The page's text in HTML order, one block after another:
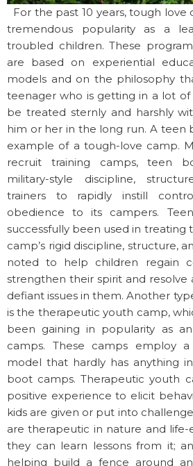
For the past 10 years, tough love
tremendous popularity as a
troubled children. These
are based on experiential
models and on the philosophy
teenager who is getting in a lot
be treated sternly and harshly
him or her in the long run. A teen
example of a tough-love camp.
recruit training camps, teen
military-style discipline,
trainers to rapidly instill
obedience to its campers.
successfully been used in treating
camp’s rigid discipline, structure,
noted to help children regain
strengthen their spirit and resolve
defiant issues in them. Another
is the therapeutic youth camp,
been gaining in popularity as
camps. These camps employ
model that hardly has anything
boot camps. Therapeutic youth
positive experience to elicit
kids are given or put into
are therapeutic in nature and life-
they can learn lessons from it;
helping build a fence around